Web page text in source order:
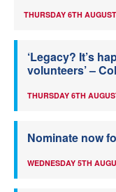
THURSDAY 6TH AUGUST
‘Legacy? It’s
volunteers’ –
THURSDAY 6TH
Nominate now
WEDNESDAY 5TH